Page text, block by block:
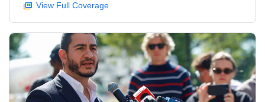
View Full Coverage